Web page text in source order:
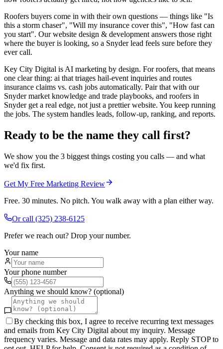
Roofers buyers come in with their own questions — things like "Is
this a storm chaser", "Will my insurance cover this", "How fast can
you start". Our website design & development answers those right
where the buyer is looking, so a Snyder lead feels sure before they
ever call.
Key City Digital is AI marketing by design. For roofers, that means
one clear thing: ai that triages hail-event inquiries and routes
insurance claims vs. cash jobs automatically. Pair that with our
Snyder market knowledge and trade playbooks, and roofers in
Snyder get a real edge, not just a prettier website. You keep running
the jobs. The system handles leads, follow-up, ranking, and reports.
Ready to be the name they call first?
We show you the 3 biggest things costing you calls — and what
we'd fix first.
Get My Free Marketing Review
Free. 30 minutes. No pitch. You walk away with a plan either way.
Or call (325) 238-6125
Prefer we reach out? Drop your number.
Your name
Your phone number
Anything we should know? (optional)
By checking this box, I agree to receive recurring text messages
and emails from Key City Digital about my inquiry. Message
frequency varies. Message and data rates may apply. Reply STOP to